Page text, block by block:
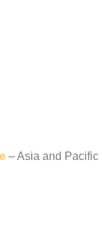
– Asia and Pacific